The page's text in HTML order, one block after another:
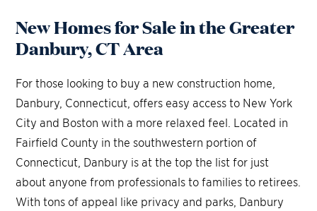
New Homes for Sale in the Greater
Danbury, CT Area
For those looking to buy a new construction home,
Danbury, Connecticut, offers easy access to New York
City and Boston with a more relaxed feel. Located in
Fairfield County in the southwestern portion of
Connecticut, Danbury is at the top the list for just
about anyone from professionals to families to retirees.
With tons of appeal like privacy and parks, Danbury